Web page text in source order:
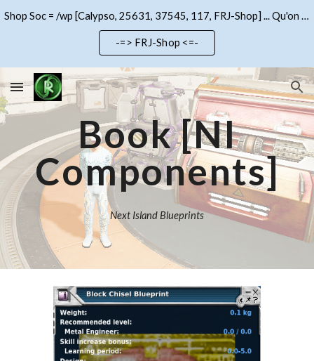
Skip to main content Skip to navigation
Shop Soc = /wp [Calypso, 25631, 37545, 117, FRJ-Shop] ... Qu'on se le dise !!!
-=> FRJ-Shop <=-
Book[NI
Components]
Next Island Blueprints